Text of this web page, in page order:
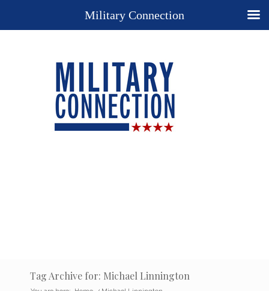
Tag Archive for: Michael Linnington
Military Connection